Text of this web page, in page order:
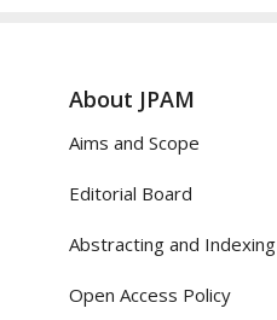
About JPAM
Aims and Scope
Editorial Board
Abstracting and Indexing
Open Access Policy